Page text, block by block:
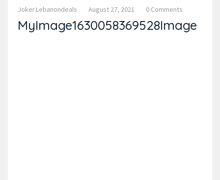
Joker.lebanondeals August 27, 2021 0 Comments
MyImage1630058369528Image